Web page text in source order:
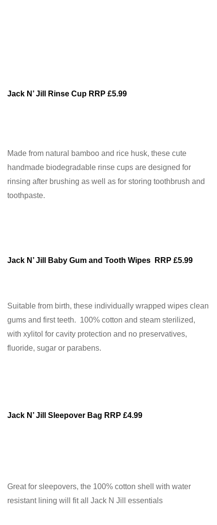
Jack N’ Jill Rinse Cup RRP £5.99
Made from natural bamboo and rice husk, these cute
handmade biodegradable rinse cups are designed for
rinsing after brushing as well as for storing toothbrush and
toothpaste.
Jack N’ Jill Baby Gum and Tooth Wipes RRP £5.99
Suitable from birth, these individually wrapped wipes clean
gums and first teeth. 100% cotton and steam sterilized,
with xylitol for cavity protection and no preservatives,
fluoride, sugar or parabens.
Jack N’ Jill Sleepover Bag RRP £4.99
Great for sleepovers, the 100% cotton shell with water
resistant lining will fit all Jack N Jill essentials